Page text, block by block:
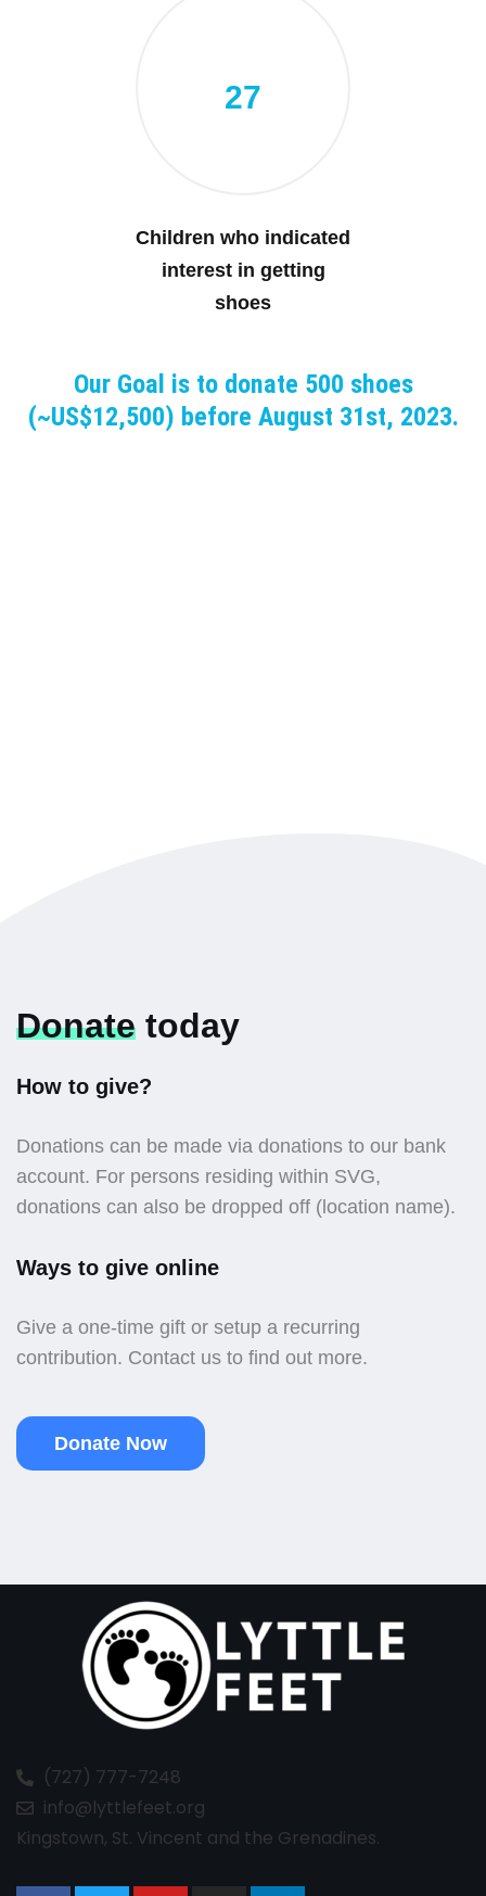
27
Children who indicated
interest in getting
shoes
Our Goal is to donate 500 shoes
(~US$12,500) before August 31st, 2023.
Donate today
How to give?
Donations can be made via donations to our bank
account. For persons residing within SVG,
donations can also be dropped off (location name).
Ways to give online
Give a one-time gift or setup a recurring
contribution. Contact us to find out more.
Donate Now
(727) 777-7248
info@lyttlefeet.org
Kingstown, St. Vincent and the Grenadines.